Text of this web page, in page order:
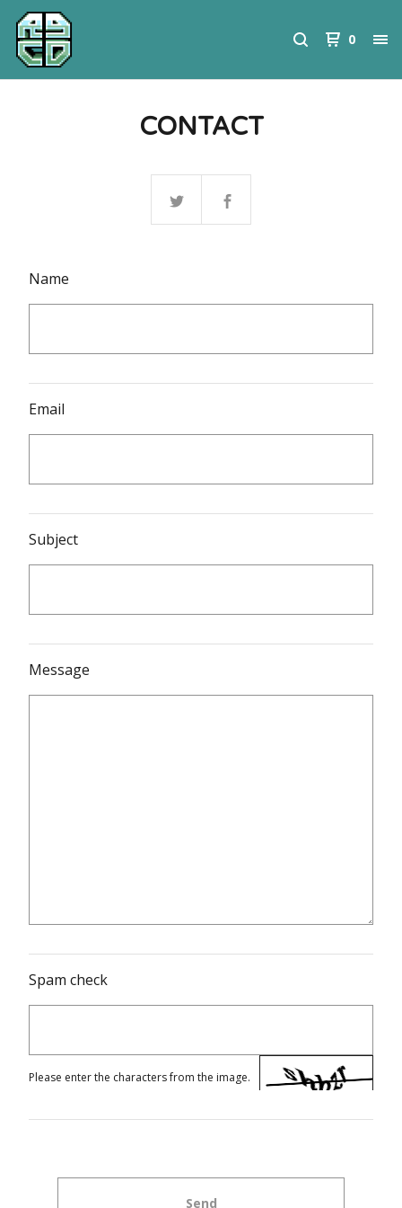
0
CONTACT
Name
Email
Subject
Message
Spam check
Please enter the characters from the image.
Send